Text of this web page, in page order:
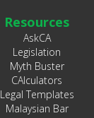
Resources
AskCA
Legislation
Myth Buster
CAlculators
Legal Templates
Malaysian Bar